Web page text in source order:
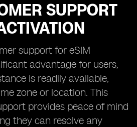
SUPPORT
support for eSIM
advantage for users,
is readily available,
zone or location. This
provides peace of mind
they can resolve any